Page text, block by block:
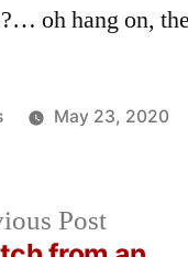
oh hang on,
May 23, 2020
PostPrevious